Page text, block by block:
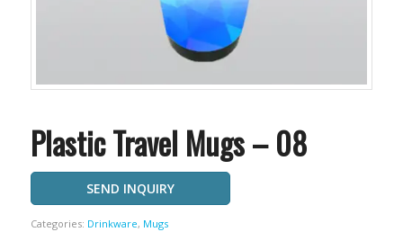
Plastic Travel Mugs – 08
SEND INQUIRY
Categories: Drinkware, Mugs